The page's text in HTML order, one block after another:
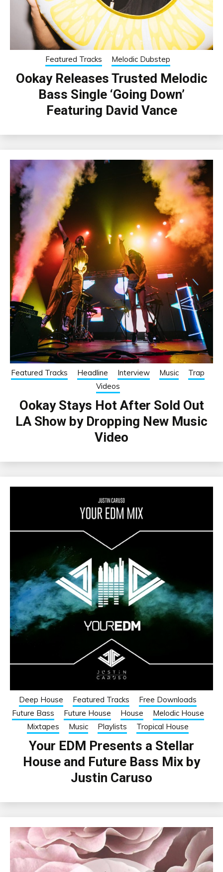
Featured Tracks Melodic Dubstep
Ookay Releases Trusted Melodic
Bass Single ‘Going Down’
Featuring David Vance
Featured Tracks Headline Interview Music
Trap
Videos
Ookay Stays Hot After Sold Out
LA Show by Dropping New Music
Video
Deep House Featured Tracks
Free Downloads
Future Bass
Future House House
Melodic House
Mixtapes
Music Playlists Tropical House
Your EDM Presents a Stellar
House and Future Bass Mix by
Justin Caruso